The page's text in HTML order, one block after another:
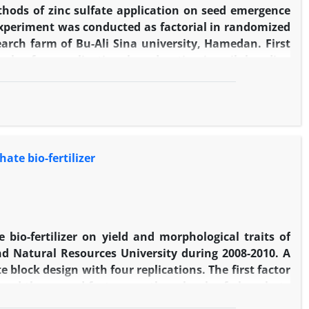
as N2×seed inoculation with
of zinc sulfate application on seed emergence
was conducted as factorial in randomized
farm of Bu-Ali Sina university, Hamedan. First
percentage and rate of emergence of on farm
zinc sulfate showed 74% increase. In Biaris
In this study the highest grain yield was
application ( 1370.42 g/m2) that was higher
bio-fertilizer
bio-fertilizer on yield and morphological traits of
Resources University during 2008-2010. A
block design with four replications. The first factor